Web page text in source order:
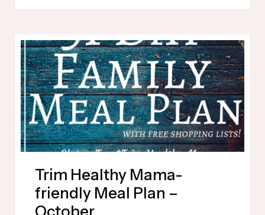
Trim Healthy Mama-
friendly Meal Plan –